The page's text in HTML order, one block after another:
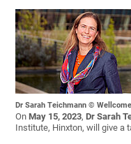
Dr Sarah Teichmann ©
OnMay 15, 2023,Dr Sarah
Institute, Hinxton, will give a